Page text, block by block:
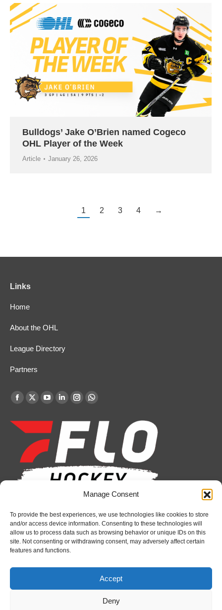
Manage Consent
To provide the best experiences, we use technologies like cookies to store
and/or access device information. Consenting to these technologies will
allow us to process data such as browsing behavior or unique IDs on this
site. Not consenting or withdrawing consent, may adversely affect certain
features and functions.
Accept
Deny
Bulldogs’ Jake O’Brien named Cogeco
OHL Player of the Week
Article January 26, 2026
1 2 3 4 →
Links
Home
About the OHL
League Directory
Partners
Find us on:
Facebook
opens
new
window
X
opens
in
new
window
YouTube
opens
in
new
window
Linkedin
opens
new
window
Instagram
opens
in
window
Whatsapp
opens
in
new
window
Recent News
Bulldogs sign goaltender Chase Petrova
August 6, 2026
Spirit’s Schmidt added to U.S. roster for Hlinka